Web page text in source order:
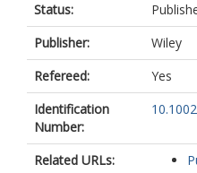
Status:
Publisher:
Wiley
Refereed:
Yes
Identification
Number:
Related URLs: